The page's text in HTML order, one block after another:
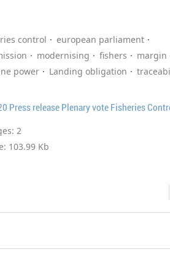
control
european parliament
modernising fishers
margin
power Landing obligation
Press release Plenary vote Fisheries
2
103.99 Kb